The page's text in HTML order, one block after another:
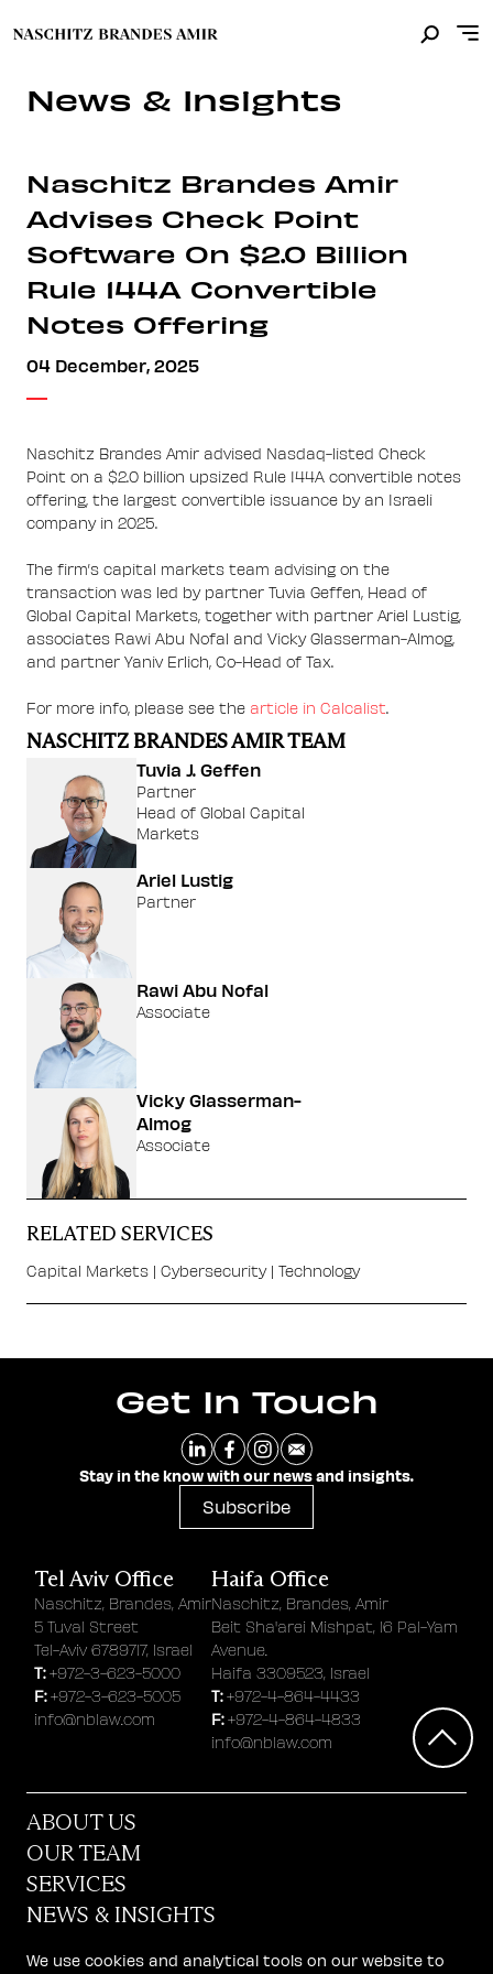
News & Insights
Naschitz Brandes Amir
Advises Check Point
Software On $2.0 Billion
Rule 144A Convertible
Notes Offering
04 December, 2025
Naschitz Brandes Amir advised Nasdaq-listed Check
Point on a $2.0 billion upsized Rule 144A convertible notes
offering, the largest convertible issuance by an Israeli
company in 2025.
The firm’s capital markets team advising on the
transaction was led by partner Tuvia Geffen, Head of
Global Capital Markets, together with partner Ariel Lustig,
associates Rawi Abu Nofal and Vicky Glasserman-Almog,
and partner Yaniv Erlich, Co-Head of Tax.
For more info, please see the article in Calcalist
NASCHITZ BRANDES AMIR TEAM
Tuvia J. Geffen
Partner
Head of Global Capital
Markets
Ariel Lustig
Partner
Rawi Abu Nofal
Associate
Vicky Glasserman-
Almog
Associate
RELATED SERVICES
Capital Markets | Cybersecurity | Technology
Get In Touch
Stay in the know with our news and insights.
Subscribe
Tel Aviv Office
Naschitz, Brandes, Amir
5 Tuval Street
Tel-Aviv 6789717, Israel
T: +972-3-623-5000
F:+972-3-623-5005
info@nblaw.com
Haifa Office
Naschitz, Brandes, Amir
Beit Sha'arei Mishpat, 16 Pal-Yam
Avenue.
Haifa 3309523, Israel
T: +972-4-864-4433
F:+972-4-864-4833
info@nblaw.com
ABOUT US
OUR TEAM
SERVICES
NEWS & INSIGHTS
We use cookies and analytical tools on our website to